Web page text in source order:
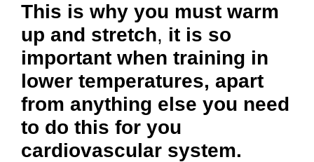
This is why you must warm
up and stretch, it is so
important when training in
lower temperatures, apart
from anything else you need
to do this for you
cardiovascular system.